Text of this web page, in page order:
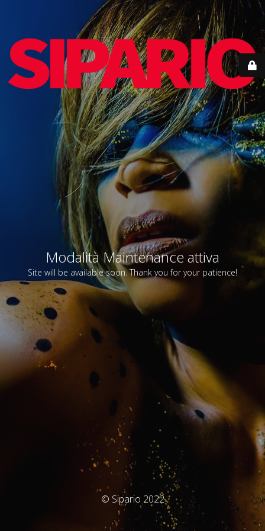
Modalità Maintenance attiva
Site will be available soon. Thank you for your patience!
© Sipario 2022